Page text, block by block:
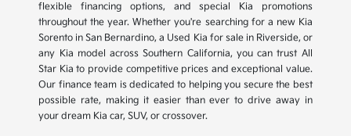
flexible financing options, and special Kia promotions
throughout the year. Whether you're searching for a new Kia
Sorento in San Bernardino, a Used Kia for sale in Riverside, or
any Kia model across Southern California, you can trust All
Star Kia to provide competitive prices and exceptional value.
Our finance team is dedicated to helping you secure the best
possible rate, making it easier than ever to drive away in
your dream Kia car, SUV, or crossover.